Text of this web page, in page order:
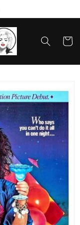
Cart